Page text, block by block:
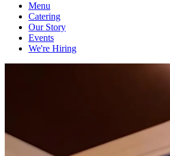
Menu
Catering
Our Story
Events
We're Hiring